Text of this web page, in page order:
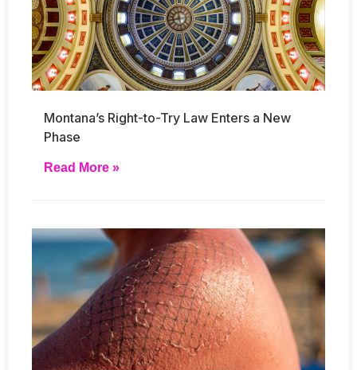
Montana’s Right-to-Try Law Enters a New
Phase
Read More »